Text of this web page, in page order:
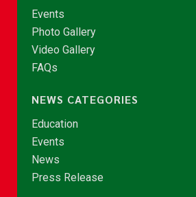
Events
Photo Gallery
Video Gallery
FAQs
NEWS CATEGORIES
Education
Events
News
Press Release